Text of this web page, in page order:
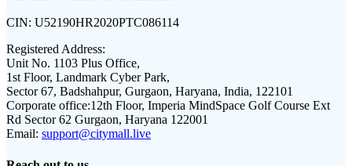
CIN: U52190HR2020PTC086114
Registered Address:
Unit No. 1103 Plus Office,
1st Floor, Landmark Cyber Park,
Sector 67, Badshahpur, Gurgaon, Haryana, India, 122101
Corporate office:12th Floor, Imperia MindSpace Golf Course Ext
Rd Sector 62 Gurgaon, Haryana 122001
Email: support@citymall.live